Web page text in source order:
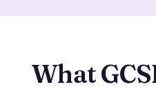
What